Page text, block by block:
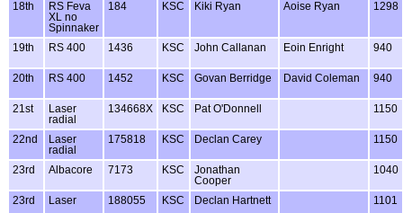
18th
RS Feva
XL no
Spinnaker
184 KSC Kiki Ryan Aoise Ryan 1298
19th RS 400 1436 KSC John Callanan Eoin Enright 940
20th RS 400 1452 KSC Govan Berridge David Coleman 940
21st
Laser
radial
134668X KSC Pat O'Donnell 1150
22nd
Laser
radial
175818 KSC Declan Carey 1150
23rd Albacore 7173 KSC
Jonathan
Cooper
1040
23rd Laser 188055 KSC Declan Hartnett 1101